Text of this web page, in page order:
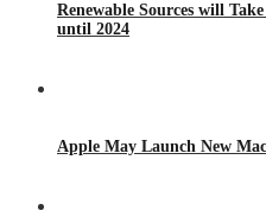
Renewable Sources will
until 2024
Apple May Launch New